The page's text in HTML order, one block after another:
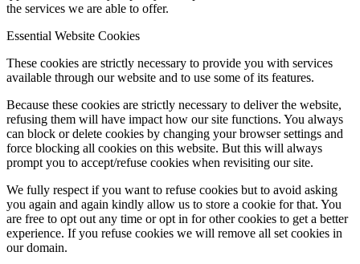
the services we are able to offer.
Essential Website Cookies
These cookies are strictly necessary to provide you with services
available through our website and to use some of its features.
Because these cookies are strictly necessary to deliver the website,
refusing them will have impact how our site functions. You always
can block or delete cookies by changing your browser settings and
force blocking all cookies on this website. But this will always
prompt you to accept/refuse cookies when revisiting our site.
We fully respect if you want to refuse cookies but to avoid asking
you again and again kindly allow us to store a cookie for that. You
are free to opt out any time or opt in for other cookies to get a better
experience. If you refuse cookies we will remove all set cookies in
our domain.